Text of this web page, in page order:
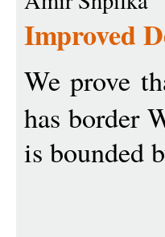
Improved
We prove
has border
is bounded